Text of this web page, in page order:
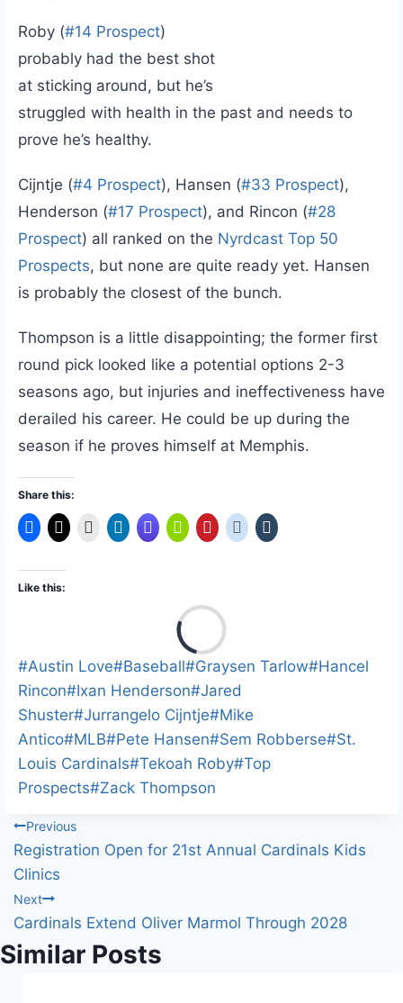
Roby (#14 Prospect)
probably had the best shot
at sticking around, but he’s
struggled with health in the past and needs to
prove he’s healthy.
Cijntje (#4 Prospect), Hansen (#33 Prospect),
Henderson (#17 Prospect), and Rincon (#28
Prospect) all ranked on the Nyrdcast Top 50
Prospects, but none are quite ready yet. Hansen
is probably the closest of the bunch.
Thompson is a little disappointing; the former first
round pick looked like a potential options 2-3
seasons ago, but injuries and ineffectiveness have
derailed his career. He could be up during the
season if he proves himself at Memphis.
Share this:
Like this:
Post
Tags:
#Austin Love#Baseball#Graysen Tarlow#Hancel
Rincon#Ixan Henderson#Jared
Shuster#Jurrangelo Cijntje#Mike
Antico#MLB#Pete Hansen#Sem Robberse#St.
Louis Cardinals#Tekoah Roby#Top
Prospects#Zack Thompson
Post
navigation
Previous
Registration Open for 21st Annual Cardinals Kids
Clinics
Next
Cardinals Extend Oliver Marmol Through 2028
Similar Posts